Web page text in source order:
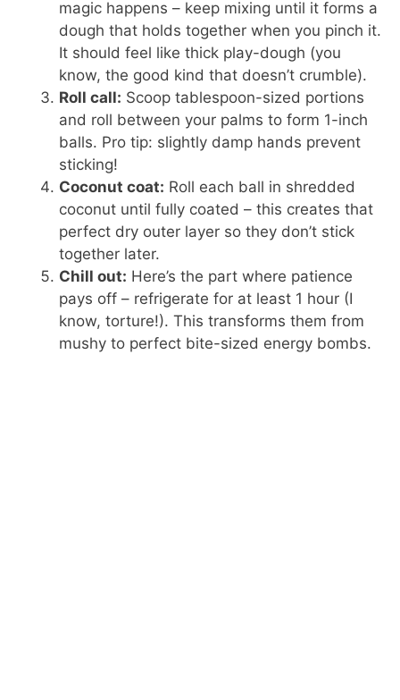
magic happens – keep mixing until it forms a
dough that holds together when you pinch it.
It should feel like thick play-dough (you
know, the good kind that doesn’t crumble).
Roll call: Scoop tablespoon-sized portions
and roll between your palms to form 1-inch
balls. Pro tip: slightly damp hands prevent
sticking!
Coconut coat: Roll each ball in shredded
coconut until fully coated – this creates that
perfect dry outer layer so they don’t stick
together later.
Chill out: Here’s the part where patience
pays off – refrigerate for at least 1 hour (I
know, torture!). This transforms them from
mushy to perfect bite-sized energy bombs.